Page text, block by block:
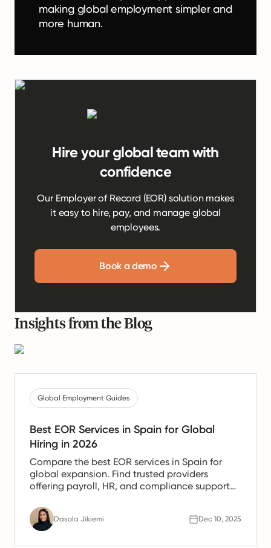
making global employment simpler and
more human.
Hire your global team with
confidence
Our Employer of Record (EOR) solution makes
it easy to hire, pay, and manage global
employees.
Book a demo
Insights from the Blog
Global Employment Guides
Best EOR Services in Spain for Global
Hiring in 2026
Compare the best EOR services in Spain for
global expansion. Find trusted providers
offering payroll, HR, and compliance support
Dasola Jikiemi Dec 10, 2025